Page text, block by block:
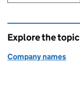
Explore the topic
Company names